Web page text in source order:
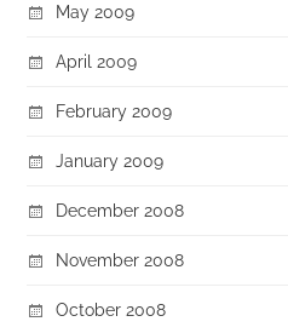
May 2009
April 2009
February 2009
January 2009
December 2008
November 2008
October 2008